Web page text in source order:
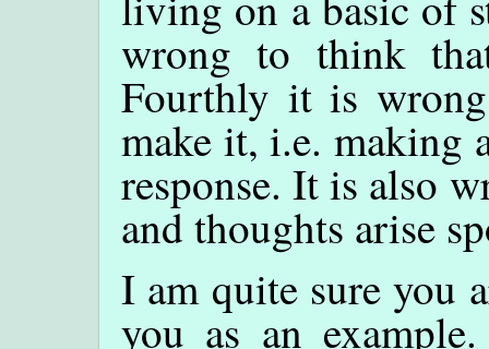
wrong to think
Fourthly it is
make it, i.e. making
response. It is also
and thoughts arise
I am quite sure you
you as an